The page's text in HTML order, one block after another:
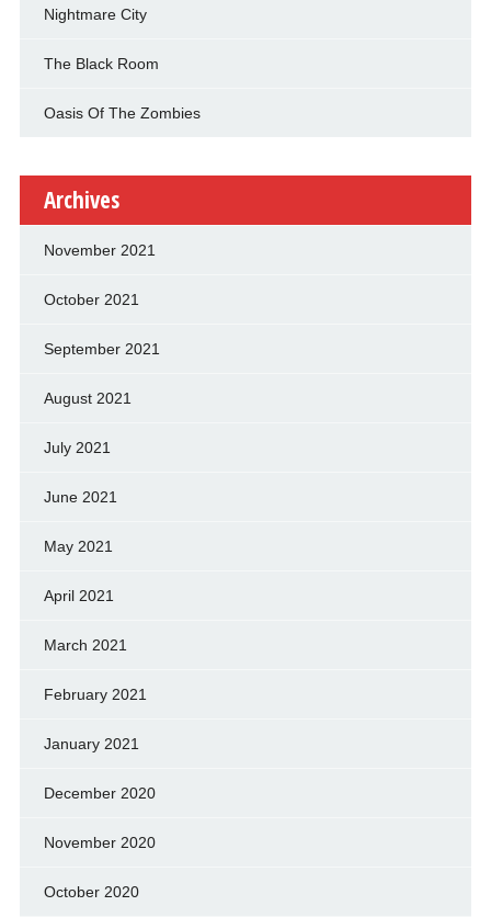
Nightmare City
The Black Room
Oasis Of The Zombies
Archives
November 2021
October 2021
September 2021
August 2021
July 2021
June 2021
May 2021
April 2021
March 2021
February 2021
January 2021
December 2020
November 2020
October 2020